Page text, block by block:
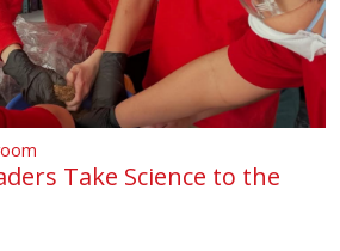
Take Science to the